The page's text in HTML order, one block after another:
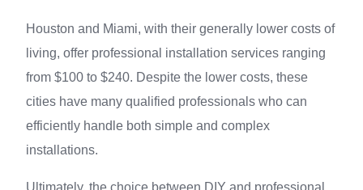
Houston and Miami, with their generally lower costs of
living, offer professional installation services ranging
from $100 to $240. Despite the lower costs, these
cities have many qualified professionals who can
efficiently handle both simple and complex
installations.
Ultimately, the choice between DIY and professional